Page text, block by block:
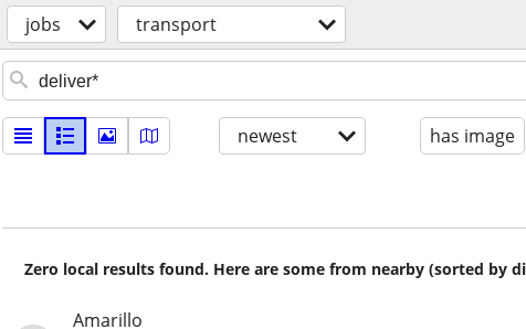
jobs transport
newest has image
Zero local results found. Here are some from nearby (sorted by
Amarillo